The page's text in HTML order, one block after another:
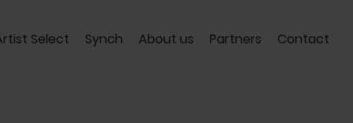
Select Synch About us Partners Contact